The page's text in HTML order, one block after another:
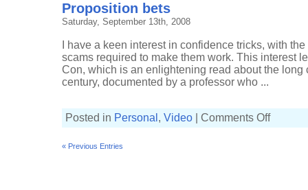
Proposition bets
Saturday, September 13th, 2008
I have a keen interest in confidence tricks, with
scams required to make them work. This interest
Con, which is an enlightening read about the long
century, documented by a professor who ...
Posted in Personal , Video Comments Offon
« Previous Entries